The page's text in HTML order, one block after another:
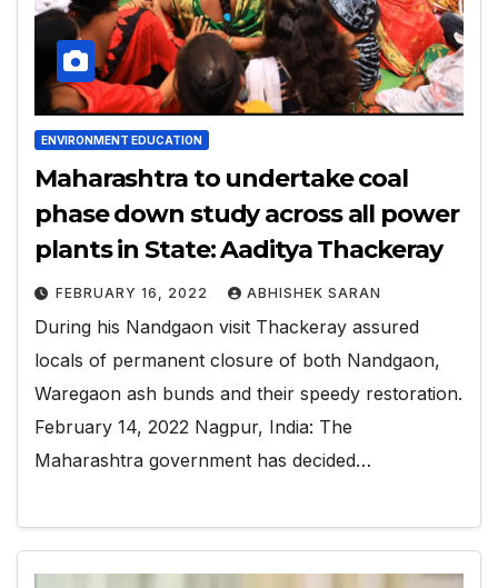
ENVIRONMENT EDUCATION
Maharashtra to undertake coal
phase down study across all power
plants in State: Aaditya Thackeray
FEBRUARY 16, 2022 ABHISHEK SARAN
During his Nandgaon visit Thackeray assured
locals of permanent closure of both Nandgaon,
Waregaon ash bunds and their speedy restoration.
February 14, 2022 Nagpur, India: The
Maharashtra government has decided…